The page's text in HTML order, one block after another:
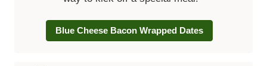
Blue Cheese Bacon Wrapped Dates